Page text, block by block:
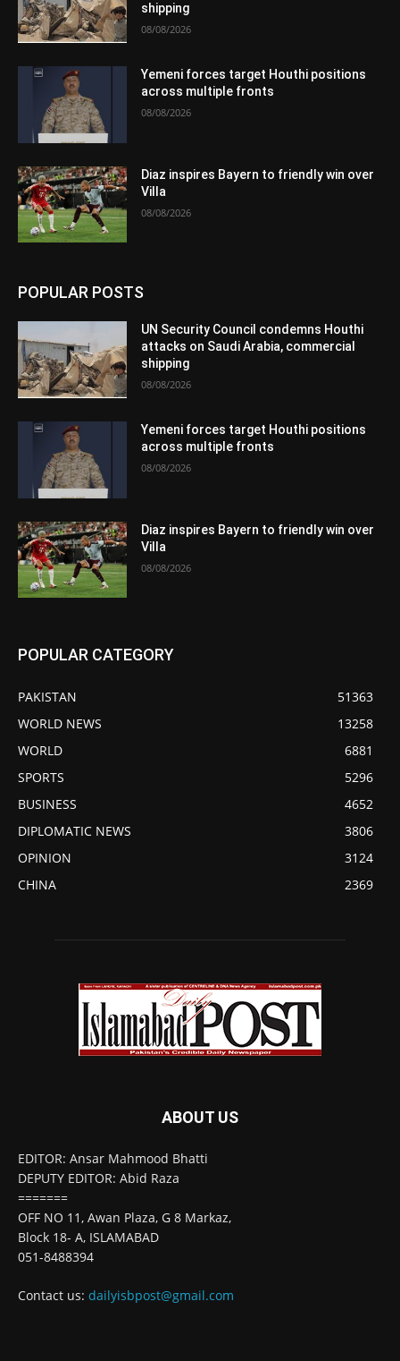
shipping
08/08/2026
Yemeni forces target Houthi positions
across multiple fronts
08/08/2026
Diaz inspires Bayern to friendly win over
Villa
08/08/2026
POPULAR POSTS
UN Security Council condemns Houthi
attacks on Saudi Arabia, commercial
shipping
08/08/2026
Yemeni forces target Houthi positions
across multiple fronts
08/08/2026
Diaz inspires Bayern to friendly win over
Villa
08/08/2026
POPULAR CATEGORY
PAKISTAN
51363
WORLD NEWS
13258
WORLD
6881
SPORTS
5296
BUSINESS
4652
DIPLOMATIC NEWS
3806
OPINION
3124
CHINA
2369
ABOUT US
EDITOR: Ansar Mahmood Bhatti
DEPUTY EDITOR: Abid Raza
=======
OFF NO 11, Awan Plaza, G 8 Markaz,
Block 18- A, ISLAMABAD
051-8488394
Contact us: dailyisbpost@gmail.com